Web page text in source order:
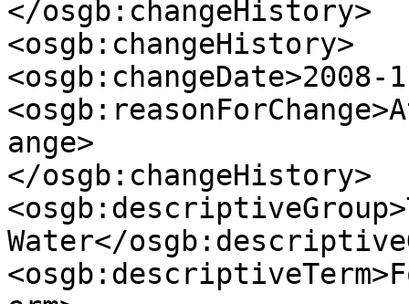
</osgb:changeHistory>
<osgb:changeHistory>
<osgb:changeDate>2008-
ange>
</osgb:changeHistory>
Water</